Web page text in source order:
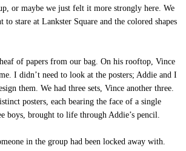
or maybe we just felt it more strongly here. We
to stare at Lankster Square and the colored shapes
of papers from our bag. On his rooftop, Vince
I didn’t need to look at the posters; Addie and I
them. We had three sets, Vince another three.
posters, each bearing the face of a single
boys, brought to life through Addie’s pencil.
in the group had been locked away with.